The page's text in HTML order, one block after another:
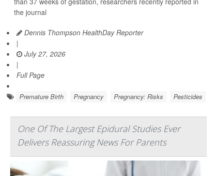
the journal
Dennis Thompson HealthDay Reporter
|
July 27, 2026
|
Full Page
Premature Birth Pregnancy Pregnancy: Risks Pesticides
One Of The Largest Epidural Studies Ever
Delivers Reassuring News For Parents